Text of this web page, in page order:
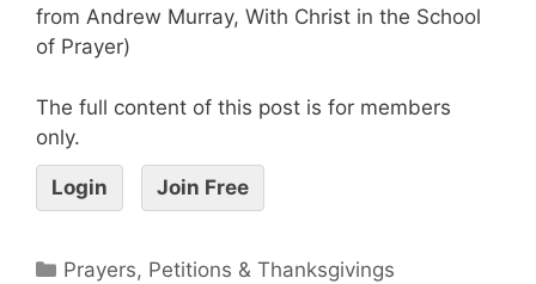
from Andrew Murray, With Christ in the School
of Prayer)
The full content of this post is for members
only.
Login Join Free
Prayers, Petitions & Thanksgivings